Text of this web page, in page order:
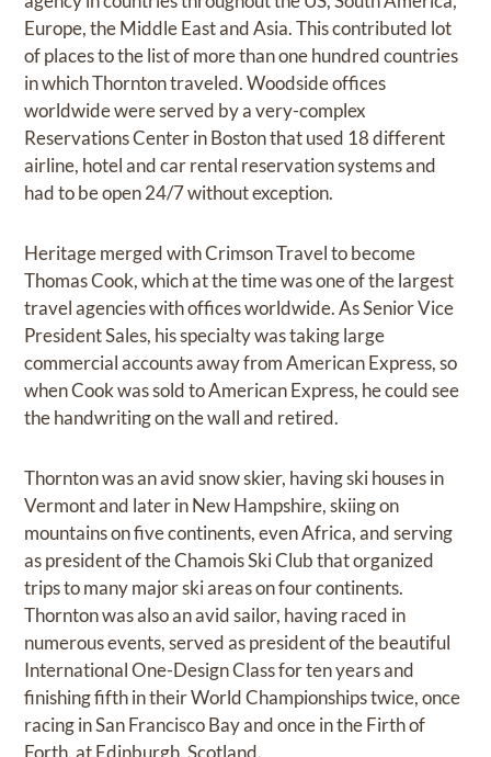
Europe, the Middle East and Asia. This contributed lot
of places to the list of more than one hundred countries
in which Thornton traveled. Woodside offices
worldwide were served by a very-complex
Reservations Center in Boston that used 18 different
airline, hotel and car rental reservation systems and
had to be open 24/7 without exception.
Heritage merged with Crimson Travel to become
Thomas Cook, which at the time was one of the largest
travel agencies with offices worldwide. As Senior Vice
President Sales, his specialty was taking large
commercial accounts away from American Express, so
when Cook was sold to American Express, he could see
the handwriting on the wall and retired.
Thornton was an avid snow skier, having ski houses in
Vermont and later in New Hampshire, skiing on
mountains on five continents, even Africa, and serving
as president of the Chamois Ski Club that organized
trips to many major ski areas on four continents.
Thornton was also an avid sailor, having raced in
numerous events, served as president of the beautiful
International One-Design Class for ten years and
finishing fifth in their World Championships twice, once
racing in San Francisco Bay and once in the Firth of